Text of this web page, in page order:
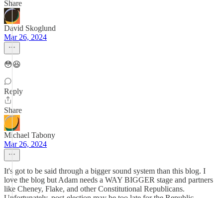
Share
David Skoglund
Mar 26, 2024
😳😆
Reply
Share
Michael Tabony
Mar 26, 2024
It's got to be said through a bigger sound system than this blog. I
love the blog but Adam needs a WAY BIGGER stage and partners
like Cheney, Flake, and other Constitutional Republicans.